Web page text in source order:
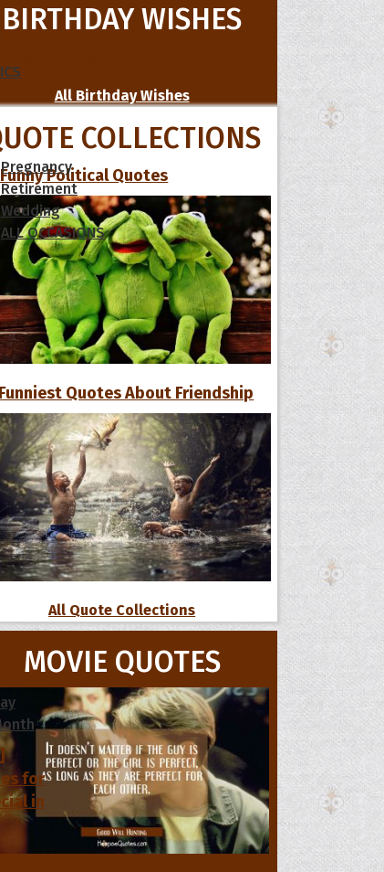
Pregnancy
Retirement
Wedding
ALL OCCASIONS
for
in
BIRTHDAY WISHES
All Birthday Wishes
COLLECTIONS
Political Quotes
Quotes About Friendship
All Quote Collections
MOVIE QUOTES